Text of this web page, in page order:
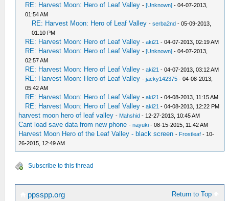
RE: Harvest Moon: Hero of Leaf Valley -[Unknown] - 04-07-2013,
01:54 AM
RE: Harvest Moon: Hero of Leaf Valley -serba2nd - 05-09-2013,
01:10 PM
RE: Harvest Moon: Hero of Leaf Valley -aki21 - 04-07-2013, 02:19 AM
RE: Harvest Moon: Hero of Leaf Valley -[Unknown] - 04-07-2013,
02:57 AM
RE: Harvest Moon: Hero of Leaf Valley -aki21 - 04-07-2013, 03:12 AM
RE: Harvest Moon: Hero of Leaf Valley -jacky142375 - 04-08-2013,
05:42 AM
RE: Harvest Moon: Hero of Leaf Valley -aki21 - 04-08-2013, 11:15 AM
RE: Harvest Moon: Hero of Leaf Valley -aki21 - 04-08-2013, 12:22 PM
harvest moon hero of leaf valley - Mahshid - 12-27-2013, 10:45 AM
Cant load save data from new phone -nayuki - 08-15-2015, 11:42 AM
Harvest Moon Hero of the Leaf Valley - black screen - Frostleaf - 10-
26-2015, 12:49 AM
Subscribe to this thread
Return to Top
ppsspp.org